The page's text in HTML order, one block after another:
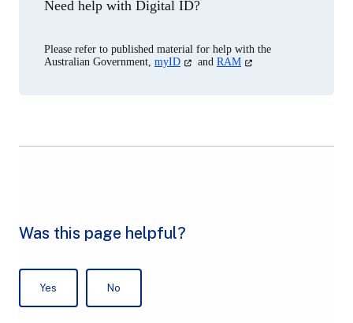
Need help with Digital ID?
Please refer to published material for help with the
Australian Government, myID (opens
and RAM (opens